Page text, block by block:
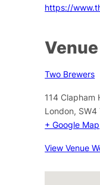
https://
Venue
Two Brewers
114 Clapham
London, SW4
+ Google Map
View Venue